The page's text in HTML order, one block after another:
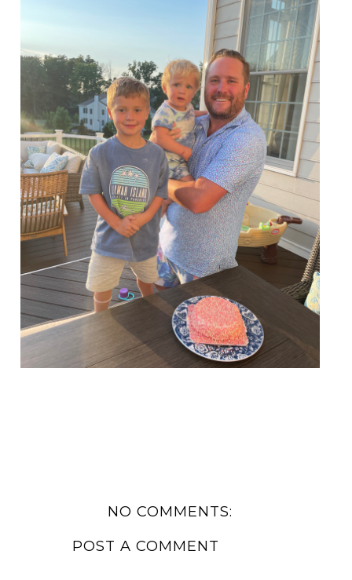
NO COMMENTS:
POST A COMMENT